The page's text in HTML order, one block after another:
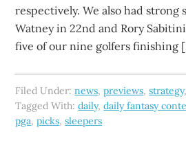
respectively. We also had strong
Watney in 22nd and Rory
five of our nine golfers finishing
Filed Under:news,previews,strategy
Tagged With:daily,daily fantasy
pga,picks,sleepers